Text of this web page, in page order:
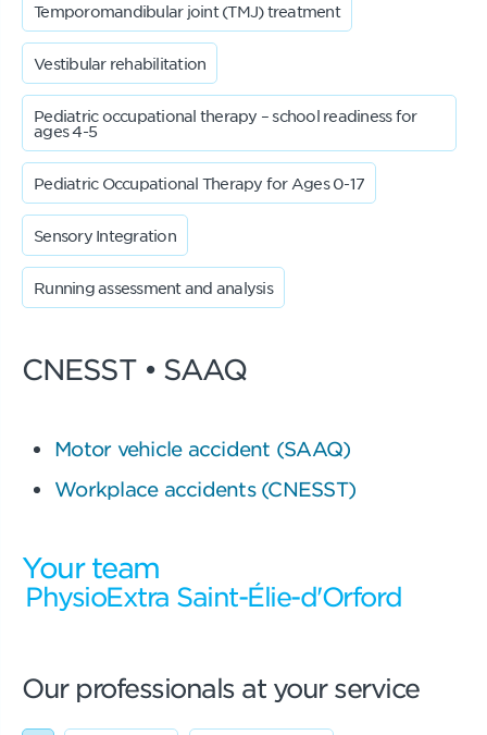
Temporomandibular joint (TMJ) treatment
Vestibular rehabilitation
Pediatric occupational therapy – school readiness for
ages 4-5
Pediatric Occupational Therapy for Ages 0-17
Sensory Integration
Running assessment and analysis
CNESST • SAAQ
Motor vehicle accident (SAAQ)
Workplace accidents (CNESST)
Your team
PhysioExtra Saint-Élie-d'Orford
Our professionals at your service